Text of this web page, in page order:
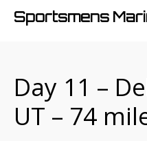
Sportsmens
Projects
Articles
Day 11 –
UT – 74